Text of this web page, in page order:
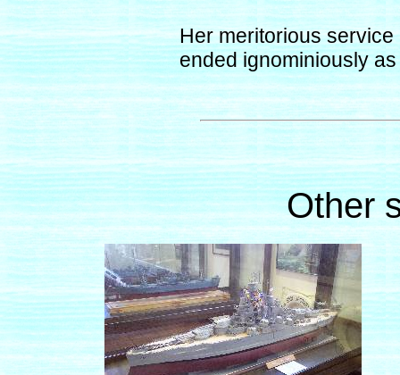
Her meritorious
ended ignominiously
Other